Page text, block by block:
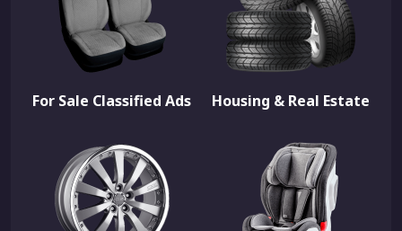
For Sale Classified Ads Housing & Real Estate